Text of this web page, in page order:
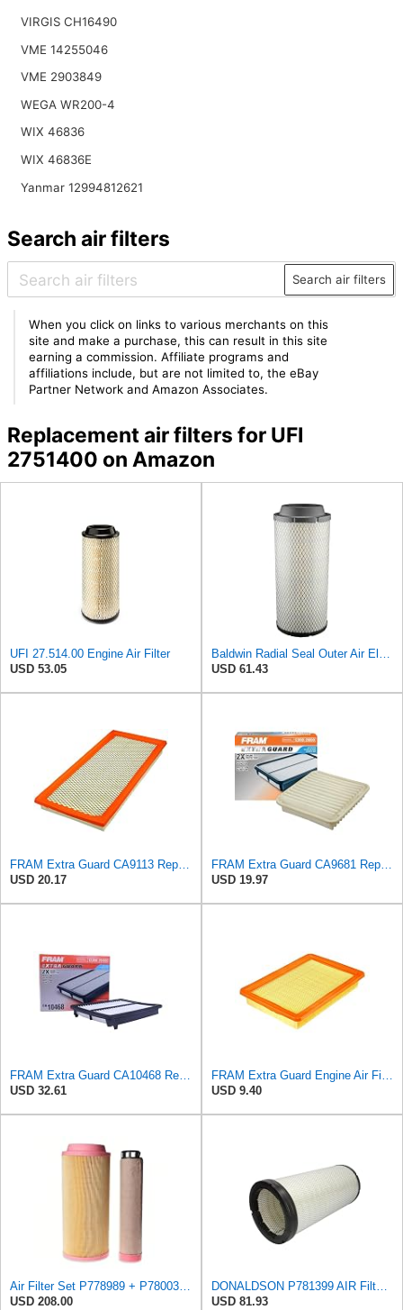
VIRGIS CH16490
VME 14255046
VME 2903849
WEGA WR200-4
WIX 46836
WIX 46836E
Yanmar 12994812621
Search air filters
Search air filters
When you click on links to various merchants on this
site and make a purchase, this can result in this site
earning a commission. Affiliate programs and
affiliations include, but are not limited to, the eBay
Partner Network and Amazon Associates.
Replacement air filters for UFI
2751400 on Amazon
UFI 27.514.00 Engine Air Filter
USD 53.05
Baldwin Radial Seal Outer Air Element - RS3920
USD 61.43
FRAM Extra Guard CA9113 Replacement Engine Air Filter for Select Subaru Models, Provides Up to 12
USD 20.17
FRAM Extra Guard CA9681 Replacement Engine Air Filter for Select Mitsubishi Models, Provides Up to
USD 19.97
FRAM Extra Guard CA10468 Replacement Engine Air Filter for Select Acura and Honda Models, Provides
USD 32.61
FRAM Extra Guard Engine Air Filter Replacement, Easy Install w/Advanced Engine Protection and
USD 9.40
Air Filter Set P778989 + P780030 for DONALDSON
USD 208.00
DONALDSON P781399 AIR Filter, Safety RADIALSEAL
USD 81.93